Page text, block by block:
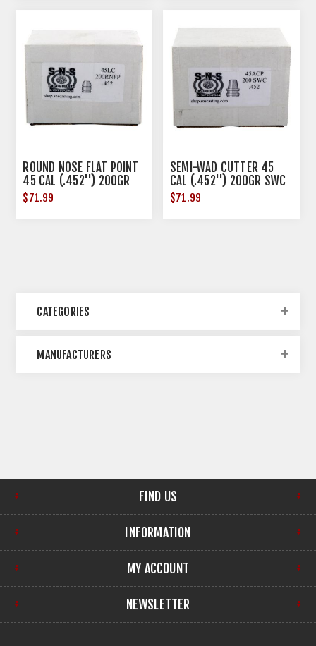
ROUND NOSE FLAT POINT
45 CAL (.452'') 200GR
RNFP 500/BOX
$71.99
SEMI-WAD CUTTER 45
CAL (.452'') 200GR SWC
500/BOX
$71.99
CATEGORIES
MANUFACTURERS
FIND US
INFORMATION
MY ACCOUNT
NEWSLETTER